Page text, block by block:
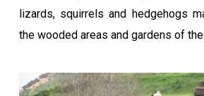
lizards, squirrels and hedgehogs
the wooded areas and gardens of